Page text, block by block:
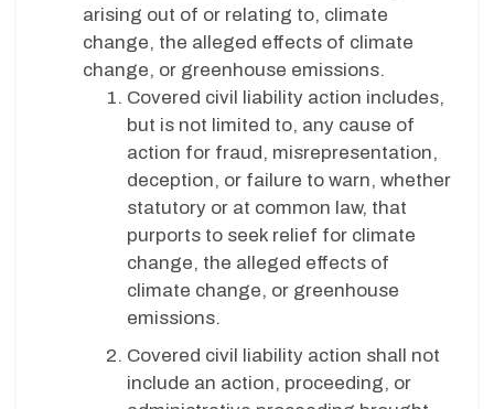
arising out of or relating to, climate
change, the alleged effects of climate
change, or greenhouse emissions.
Covered civil liability action includes,
but is not limited to, any cause of
action for fraud, misrepresentation,
deception, or failure to warn, whether
statutory or at common law, that
purports to seek relief for climate
change, the alleged effects of
climate change, or greenhouse
emissions.
Covered civil liability action shall not
include an action, proceeding, or